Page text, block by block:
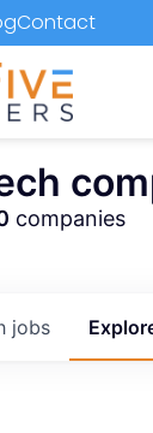
Contact
companies
jobs